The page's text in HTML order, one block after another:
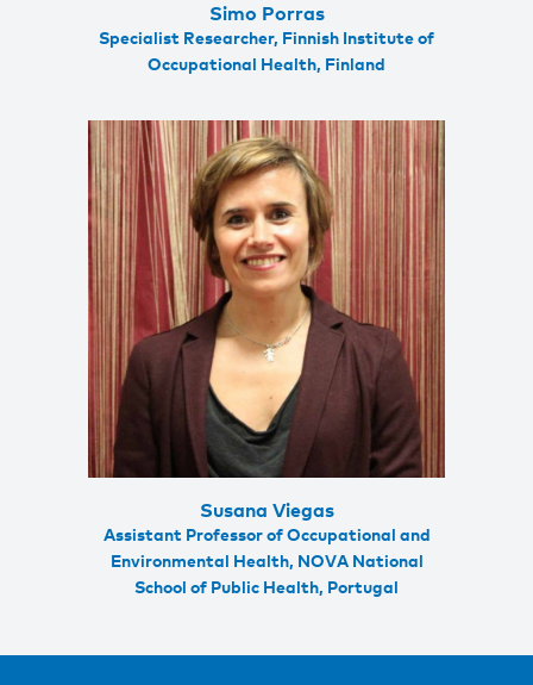
Simo Porras
Specialist Researcher, Finnish Institute of
Occupational Health, Finland
Susana Viegas
Assistant Professor of Occupational and
Environmental Health, NOVA National
School of Public Health, Portugal